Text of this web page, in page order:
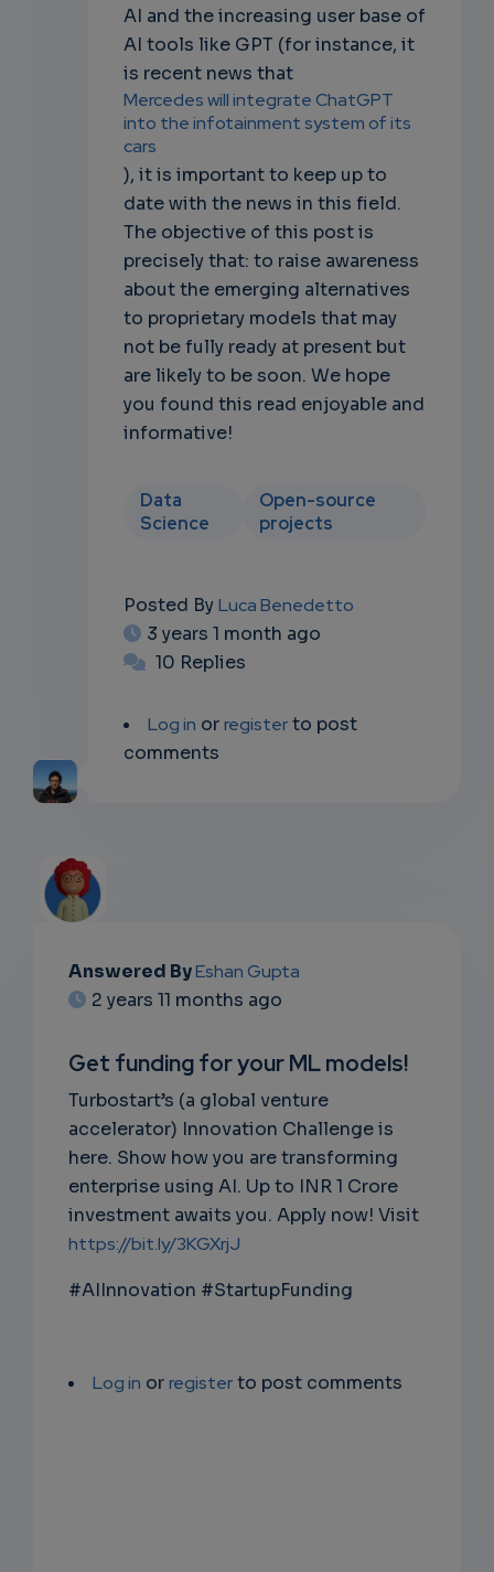
AI and the increasing user base of
AI tools like GPT (for instance, it
is recent news that
Mercedes will integrate ChatGPT
into the infotainment system of its
cars
), it is important to keep up to
date with the news in this field.
The objective of this post is
precisely that: to raise awareness
about the emerging alternatives
to proprietary models that may
not be fully ready at present but
are likely to be soon. We hope
you found this read enjoyable and
informative!
Data
Science
Open-source
projects
Posted ByLuca Benedetto
3 years 1 month ago
10 Replies
Log in orregisterto post
comments
Answered ByEshan Gupta
2 years 11 months ago
Get funding for your ML models!
Turbostart’s (a global venture
accelerator) Innovation Challenge is
here. Show how you are transforming
enterprise using AI. Up to INR 1 Crore
investment awaits you. Apply now! Visit
https://bit.ly/3KGXrjJ
#AIInnovation #StartupFunding
Log in orregisterto post comments